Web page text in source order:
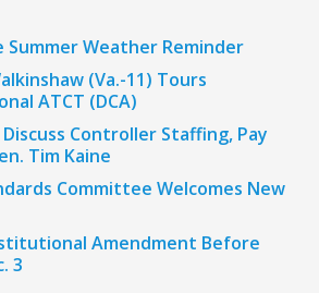
Summer Weather Reminder
(Va.-11) Tours
ATCT (DCA)
Controller Staffing, Pay
Tim Kaine
Committee Welcomes New
Amendment Before
3